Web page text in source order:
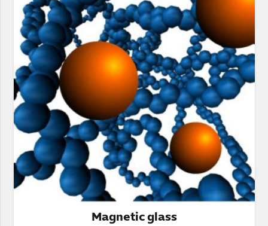
Magnetic glass